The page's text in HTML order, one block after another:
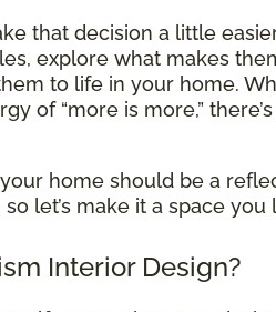
that decision a little
explore what makes
to life in your home.
of “more is more,”
home should be a
let’s make it a space
Interior Design?